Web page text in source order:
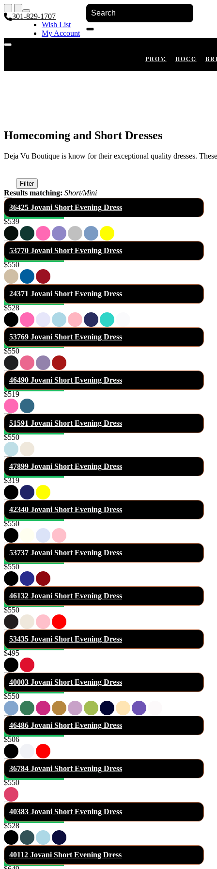
301-829-1707
Wish List
My Account
PROM HOCO
Homecoming and Short Dresses
Deja Vu Boutique is know for their exceptional quality dresses.
Filter
Results matching: Short/Mini
36425 Jovani Short Evening Dress
$539
53770 Jovani Short Evening Dress
$550
24371 Jovani Short Evening Dress
$528
53769 Jovani Short Evening Dress
$550
46490 Jovani Short Evening Dress
$519
51591 Jovani Short Evening Dress
$550
47899 Jovani Short Evening Dress
$319
42340 Jovani Short Evening Dress
$550
53737 Jovani Short Evening Dress
$550
46132 Jovani Short Evening Dress
$550
53435 Jovani Short Evening Dress
$495
40003 Jovani Short Evening Dress
$550
46486 Jovani Short Evening Dress
$506
36784 Jovani Short Evening Dress
$550
40383 Jovani Short Evening Dress
$528
40112 Jovani Short Evening Dress